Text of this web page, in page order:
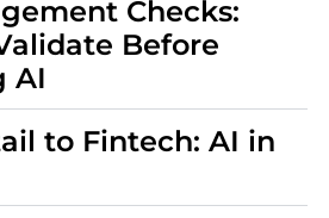
Checks:
Before
AI
to Fintech: AI in